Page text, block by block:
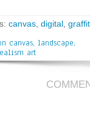
e
canvas digital
canvas, landscape,
art